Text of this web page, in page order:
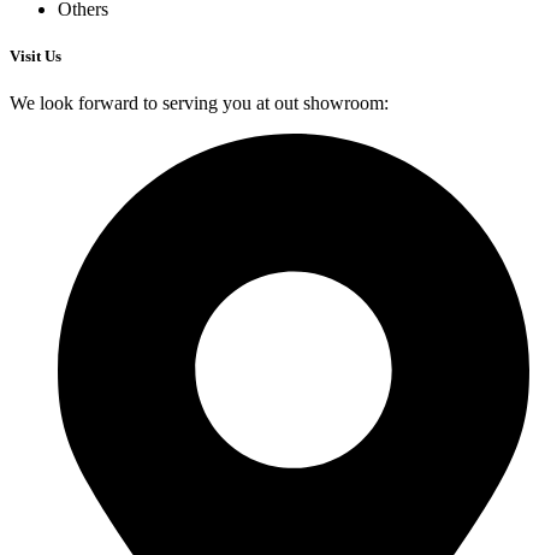
Others
Visit Us
We look forward to serving you at out showroom: